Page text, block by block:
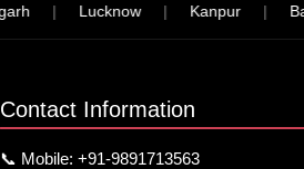
| Lucknow | Kanpur |
Contact Information
📞 Mobile: +91-9891713563